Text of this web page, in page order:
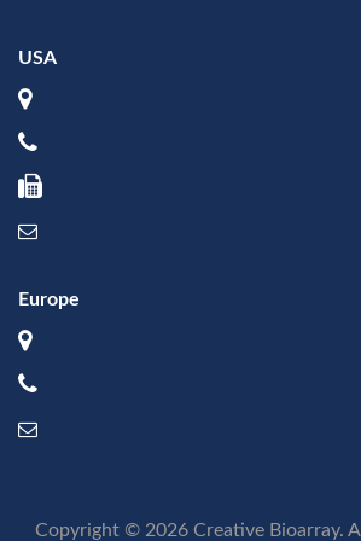
USA
Europe
Copyright © 2026 Creative Bioarray.